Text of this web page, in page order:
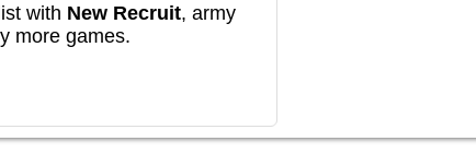
with New Recruit, army
more games.